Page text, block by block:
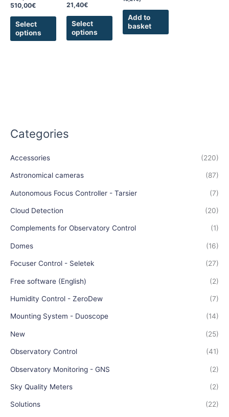
Categories
Accessories (220)
Astronomical cameras (87)
Autonomous Focus Controller - Tarsier (7)
Cloud Detection (20)
Complements for Observatory Control (1)
Domes (16)
Focuser Control - Seletek (27)
Free software (English) (2)
Humidity Control - ZeroDew (7)
Mounting System - Duoscope (14)
New (25)
Observatory Control (41)
Observatory Monitoring - GNS (2)
Sky Quality Meters (2)
Solutions (22)
510,00€
Select
options
product
page
21,40€
Select
options
product
page
Add to
basket